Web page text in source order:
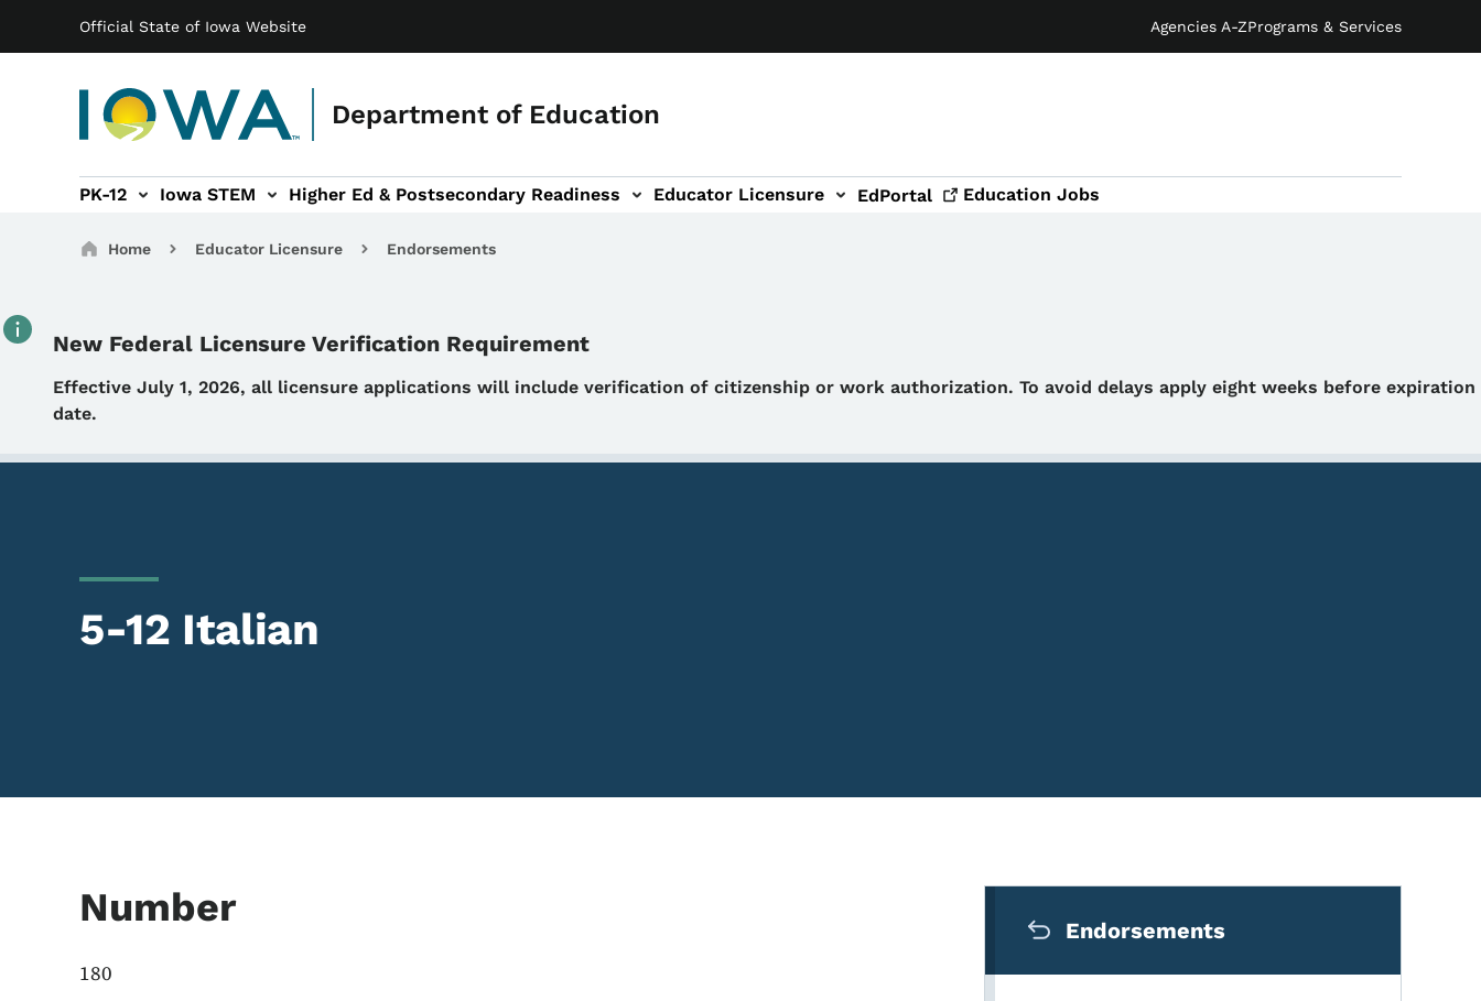
Official State of Iowa Website Agencies A-ZPrograms & Services
Department of Education
Main navigation
PK-12 Iowa STEM Higher Ed & Postsecondary Readiness
Readiness sub-navigation Educator Licensure
Educator Licensure sub-navigation EdPortal Education Jobs
Breadcrumbs
Home Educator Licensure Endorsements
New Federal Licensure Verification Requirement
Details
Effective July 1, 2026, all licensure applications will include verification of citizenship or work authorization. To avoid delays apply eight weeks before expiration
date.
5-12 Italian
Number
180
Endorsements